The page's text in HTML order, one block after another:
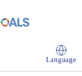
Language